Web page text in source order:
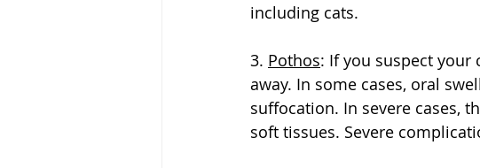
including cats.
3. Pothos: If you suspect your
away. In some cases, oral
suffocation. In severe cases,
soft tissues. Severe